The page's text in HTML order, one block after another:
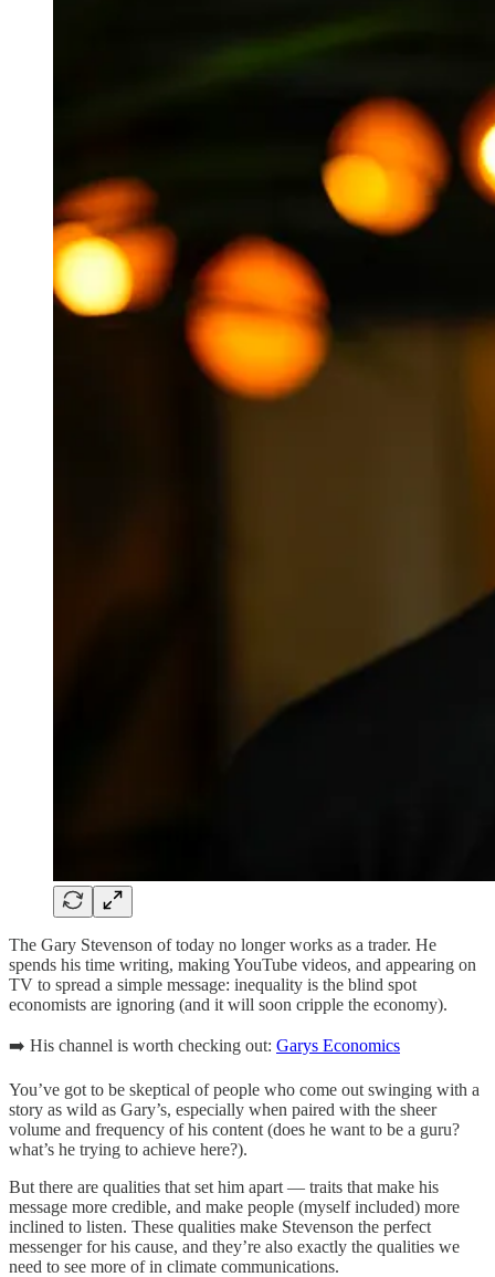
The Gary Stevenson of today no longer works as a trader. He
spends his time writing, making YouTube videos, and appearing on
TV to spread a simple message: inequality is the blind spot
economists are ignoring (and it will soon cripple the economy).
➡️ His channel is worth checking out: Garys Economics
You’ve got to be skeptical of people who come out swinging with a
story as wild as Gary’s, especially when paired with the sheer
volume and frequency of his content (does he want to be a guru?
what’s he trying to achieve here?).
But there are qualities that set him apart — traits that make his
message more credible, and make people (myself included) more
inclined to listen. These qualities make Stevenson the perfect
messenger for his cause, and they’re also exactly the qualities we
need to see more of in climate communications.